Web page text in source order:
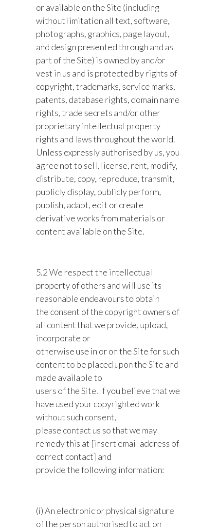
or available on the Site (including
without limitation all text, software,
photographs, graphics, page layout,
and design presented through and as
part of the Site) is owned by and/or
vest in us and is protected by rights of
copyright, trademarks, service marks,
patents, database rights, domain name
rights, trade secrets and/or other
proprietary intellectual property
rights and laws throughout the world.
Unless expressly authorised by us, you
agree not to sell, license, rent, modify,
distribute, copy, reproduce, transmit,
publicly display, publicly perform,
publish, adapt, edit or create
derivative works from materials or
content available on the Site.
5.2 We respect the intellectual
property of others and will use its
reasonable endeavours to obtain
the consent of the copyright owners of
all content that we provide, upload,
incorporate or
otherwise use in or on the Site for such
content to be placed upon the Site and
made available to
users of the Site. If you believe that we
have used your copyrighted work
without such consent,
please contact us so that we may
remedy this at [insert email address of
correct contact] and
provide the following information:
(i) An electronic or physical signature
of the person authorised to act on